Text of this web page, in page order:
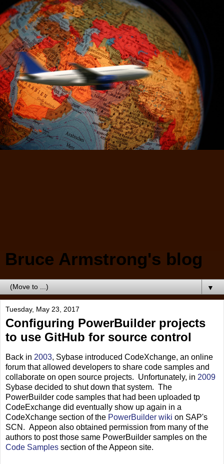
Bruce Armstrong's blog
▼
Tuesday, May 23, 2017
Configuring PowerBuilder projects
to use GitHub for source control
Back in 2003, Sybase introduced CodeXchange, an online
forum that allowed developers to share code samples and
collaborate on open source projects. Unfortunately, in 2009
Sybase decided to shut down that system. The
PowerBuilder code samples that had been uploaded tp
CodeExchange did eventually show up again in a
CodeXchange section of the PowerBuilder wiki on SAP's
SCN. Appeon also obtained permission from many of the
authors to post those same PowerBuilder samples on the
Code Samples section of the Appeon site.